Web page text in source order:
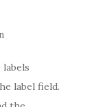
label field.